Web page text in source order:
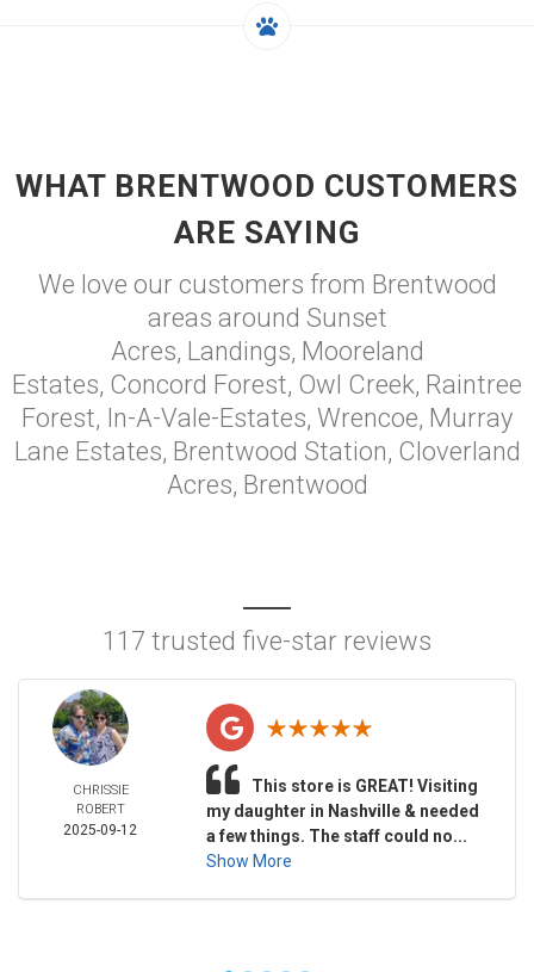
WHAT BRENTWOOD CUSTOMERS
ARE SAYING
We love our customers from Brentwood
areas around Sunset
Acres, Landings, Mooreland
Estates, Concord Forest, Owl Creek, Raintree
Forest, In-A-Vale-Estates, Wrencoe, Murray
Lane Estates, Brentwood Station, Cloverland
Acres, Brentwood
117 trusted five-star reviews
CHRISSIE
ROBERT
2025-09-12
This store is GREAT! Visiting
my daughter in Nashville & needed
a few things. The staff could no...
Show More